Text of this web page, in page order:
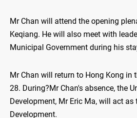
Mr Chan will attend the opening
Keqiang. He will also meet with
Municipal Government during his
Mr Chan will return to Hong Kong in
28. During?Mr Chan's absence, the
Development, Mr Eric Ma, will act as
Development.